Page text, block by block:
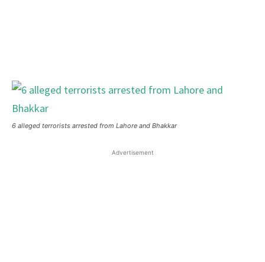
6 alleged terrorists arrested from Lahore and Bhakkar
Advertisement